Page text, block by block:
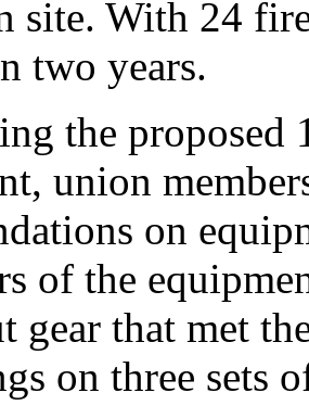
site. With 24
two years.
the proposed
union
on
of the
gear that met
on three sets